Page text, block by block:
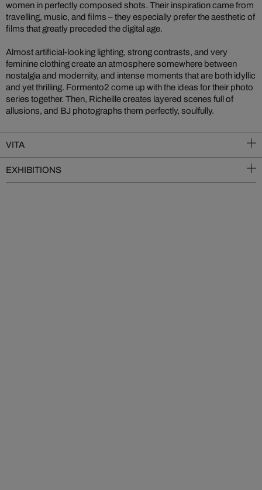
women in perfectly composed shots. Their inspiration came from
travelling, music, and films – they especially prefer the aesthetic of
films that greatly preceded the digital age.
Almost artificial-looking lighting, strong contrasts, and very
feminine clothing create an atmosphere somewhere between
nostalgia and modernity, and intense moments that are both idyllic
and yet thrilling. Formento2 come up with the ideas for their photo
series together. Then, Richeille creates layered scenes full of
allusions, and BJ photographs them perfectly, soulfully.
VITA
EXHIBITIONS